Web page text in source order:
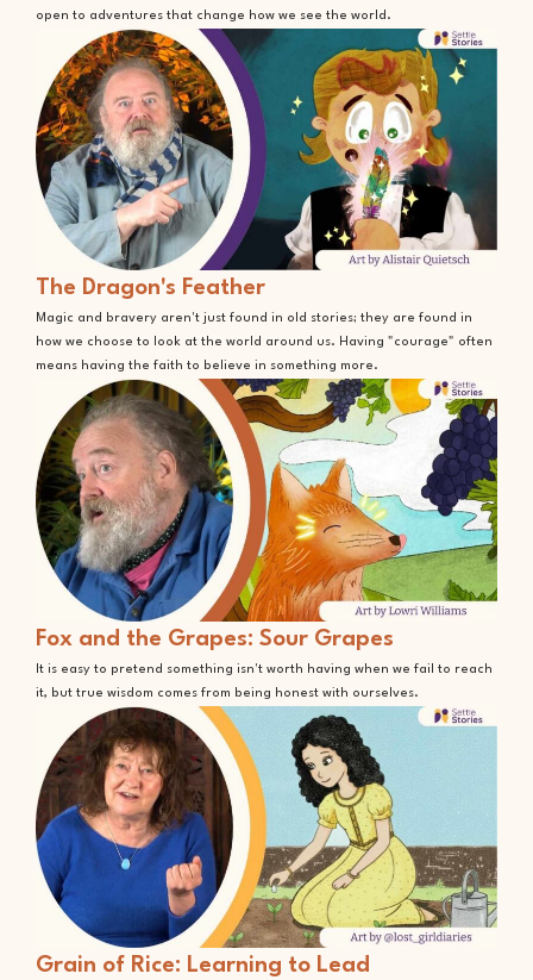
open to adventures that change how we see the world.
The Dragon's Feather
Magic and bravery aren't just found in old stories; they are found in
how we choose to look at the world around us. Having "courage" often
means having the faith to believe in something more.
Fox and the Grapes: Sour Grapes
It is easy to pretend something isn't worth having when we fail to reach
it, but true wisdom comes from being honest with ourselves.
Grain of Rice: Learning to Lead